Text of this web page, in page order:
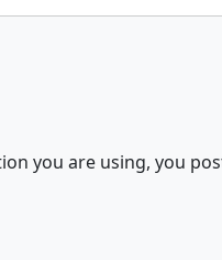
you are using, you